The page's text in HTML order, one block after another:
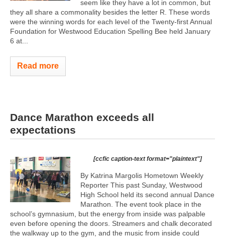
seem like they have a lot in common, but
they all share a commonality besides the letter R. These words
were the winning words for each level of the Twenty-first Annual
Foundation for Westwood Education Spelling Bee held January
6 at...
Read more
Dance Marathon exceeds all
expectations
[ccfic caption-text format="plaintext"]
By Katrina Margolis Hometown Weekly
Reporter This past Sunday, Westwood
High School held its second annual Dance
Marathon. The event took place in the
school’s gymnasium, but the energy from inside was palpable
even before opening the doors. Streamers and chalk decorated
the walkway up to the gym, and the music from inside could